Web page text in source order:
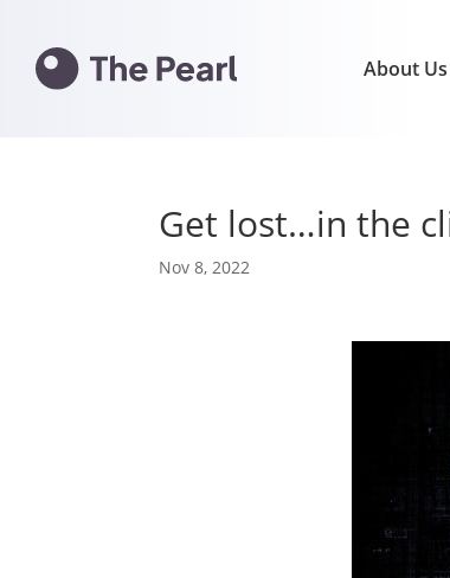
About Us
Get lost…in the
Nov 8, 2022